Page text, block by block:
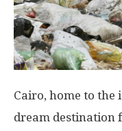
Cairo, home to the
dream destination